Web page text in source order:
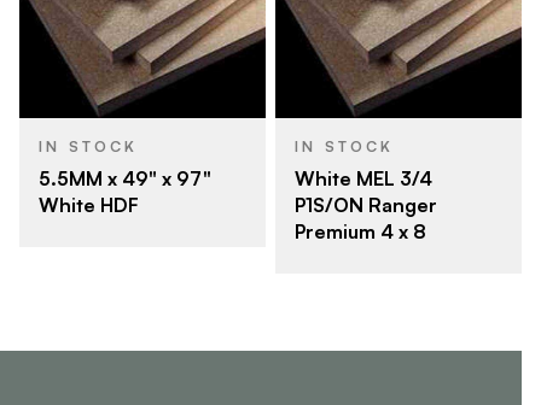
IN STOCK
5.5MM x 49" x 97"
White HDF
IN STOCK
White MEL 3/4
P1S/ON Ranger
Premium 4 x 8